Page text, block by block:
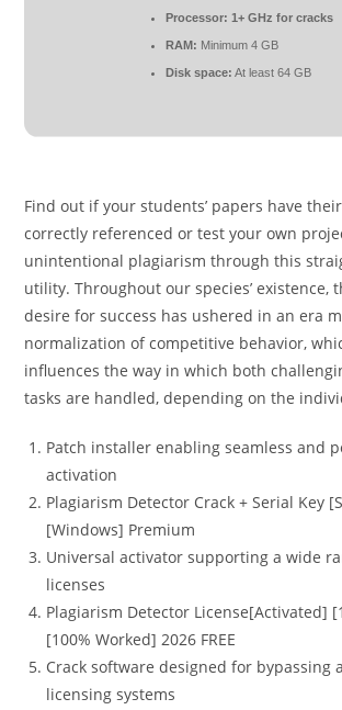
Processor: 1+ GHz for cracks
RAM: Minimum 4 GB
Disk space: At least 64 GB
Find out if your students’ papers have
correctly referenced or test your own
unintentional plagiarism through this
utility. Throughout our species’ existence,
desire for success has ushered in an era
normalization of competitive behavior,
influences the way in which both
tasks are handled, depending on the
Patch installer enabling seamless and
activation
Plagiarism Detector Crack + Serial Key
[Windows] Premium
Universal activator supporting a wide
licenses
Plagiarism Detector License[Activated]
[100% Worked] 2026 FREE
Crack software designed for bypassing
licensing systems